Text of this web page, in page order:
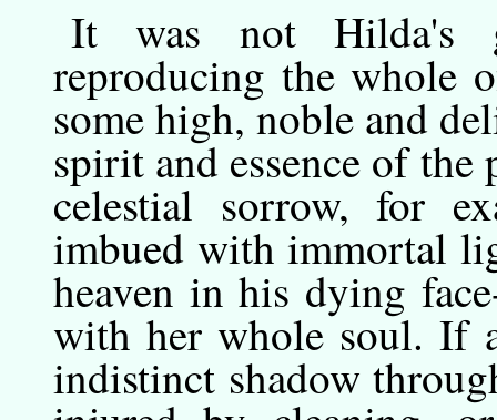
Itwas not Hilda's
reproducing the whole
some high, noble and
spirit and essence of
celestial sorrow, for
imbued with immortal
heaven in his dying
with her whole soul. If
indistinct shadow